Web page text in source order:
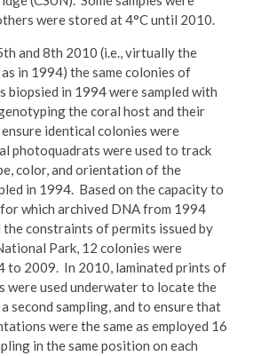
were stored at 4°C until 2010.
and 8th 2010 (i.e., virtually the
in 1994) the same colonies of
biopsied in 1994 were sampled with
the coral host and their
identical colonies were
photoquadrats were used to track
color, and orientation of the
in 1994. Based on the capacity to
which archived DNA from 1994
the constraints of permits issued by
Park, 12 colonies were
to 2009. In 2010, laminated prints of
were used underwater to locate the
second sampling, and to ensure that
were the same as employed 16
in the same position on each